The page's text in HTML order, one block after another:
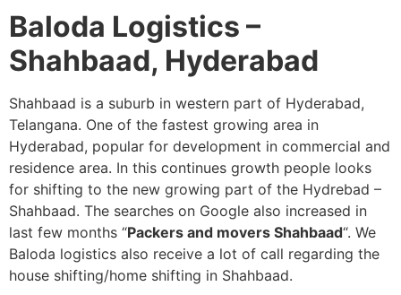
Baloda Logistics –
Shahbaad, Hyderabad
Shahbaad is a suburb in western part of Hyderabad,
Telangana. One of the fastest growing area in
Hyderabad, popular for development in commercial and
residence area. In this continues growth people looks
for shifting to the new growing part of the Hydrebad –
Shahbaad. The searches on Google also increased in
last few months “Packers and movers Shahbaad“. We
Baloda logistics also receive a lot of call regarding the
house shifting/home shifting in Shahbaad.